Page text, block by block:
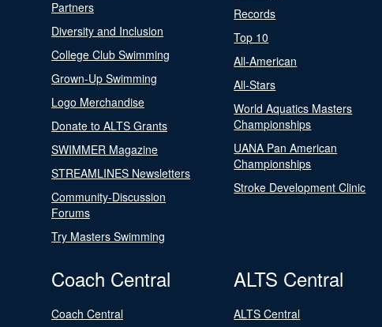
Partners
Diversity and Inclusion
College Club Swimming
Grown-Up Swimming
Logo Merchandise
Donate to ALTS Grants
SWIMMER Magazine
STREAMLINES Newsletters
Community-Discussion
Forums
Try Masters Swimming
Records
Top 10
All-American
All-Stars
World Aquatics Masters
Championships
UANA Pan American
Championships
Stroke Development Clinic
Coach Central
Coach Central
ALTS Central
ALTS Central